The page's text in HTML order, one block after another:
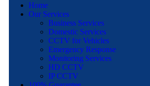
Home
Our Services
Business Services
Domestic Services
CCTV for Vehicles
Emergency Response
Monitoring Services
HD CCTV
IP CCTV